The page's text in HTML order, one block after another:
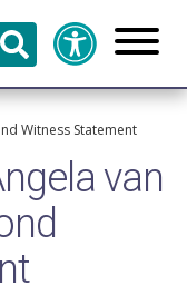
Witness Statement
van